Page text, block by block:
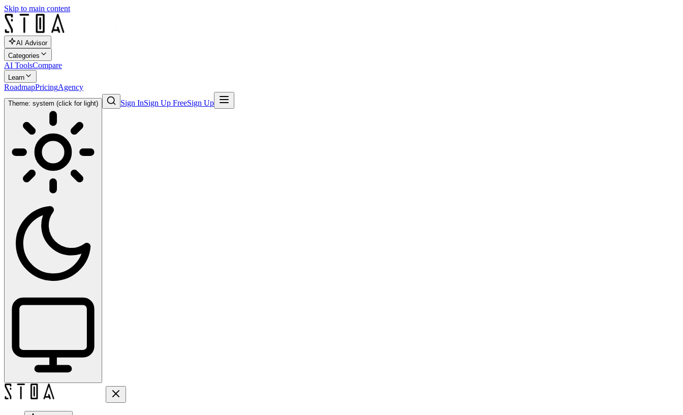
Skip to main content
AI Advisor
Categories
AI ToolsCompare
Learn
RoadmapPricingAgency
Theme: system (click for light) Sign InSign Up FreeSign Up